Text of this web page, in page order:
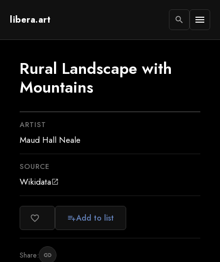
libera.art search menu
Rural Landscape with
Mountains
ARTIST
Maud Hall Neale
SOURCE
Wikidataopen_in_new
favorite_border playlist_addAdd to list
Share: link